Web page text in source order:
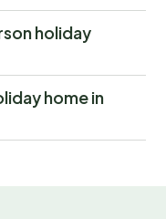
holiday
home in